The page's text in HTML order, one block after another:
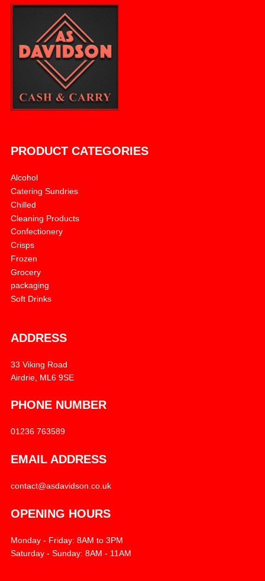
PRODUCT CATEGORIES
Alcohol
Catering Sundries
Chilled
Cleaning Products
Confectionery
Crisps
Frozen
Grocery
packaging
Soft Drinks
ADDRESS
33 Viking Road
Airdrie, ML6 9SE
PHONE NUMBER
01236 763589
EMAIL ADDRESS
contact@asdavidson.co.uk
OPENING HOURS
Monday - Friday: 8AM to 3PM
Saturday - Sunday: 8AM - 11AM